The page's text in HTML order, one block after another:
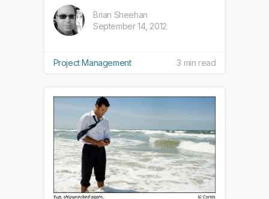
Brian Sheehan
September 14, 2012
Project Management 3 min read